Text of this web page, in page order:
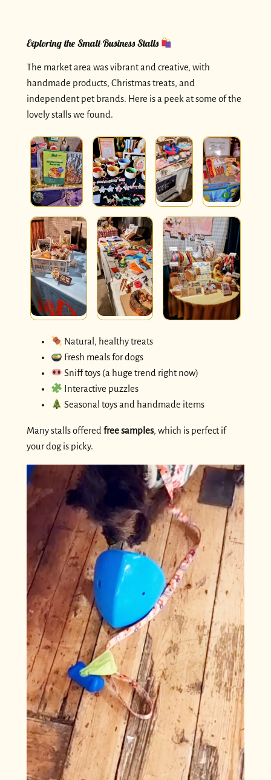
Exploring the Small-Business Stalls
The market area was vibrant and creative, with
handmade products, Christmas treats, and
independent pet brands. Here is a peek at some of the
lovely stalls we found.
Natural, healthy treats
Fresh meals for dogs
Sniff toys (a huge trend right now)
Interactive puzzles
Seasonal toys and handmade items
Many stalls offeredfree samples, which is perfect if
your dog is picky.